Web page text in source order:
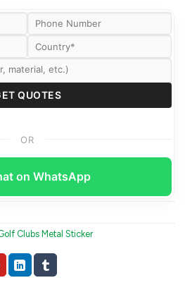
OR
on WhatsApp
Clubs Metal Sticker